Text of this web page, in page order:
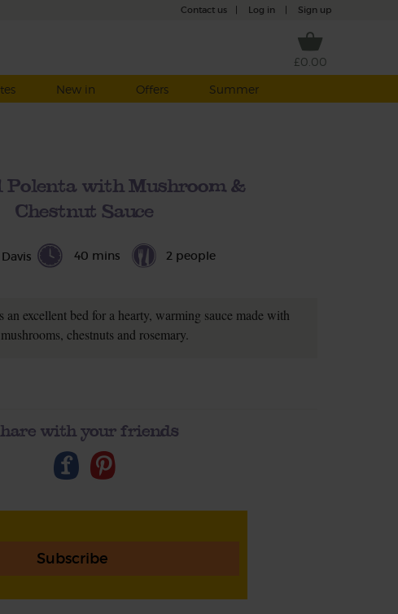
Contact us Log in Sign up
£0.00
New in Offers Summer
Polenta with Mushroom &
Chestnut Sauce
40 mins 2 people
an excellent bed for a hearty, warming sauce made with
chestnuts and rosemary.
with your friends
Subscribe